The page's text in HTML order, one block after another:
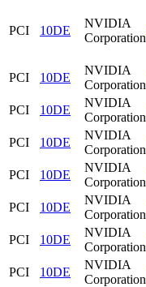
PCI 10DE
NVIDIA
Corporation
PCI 10DE
NVIDIA
Corporation
PCI
10DE
NVIDIA
Corporation
PCI
10DE
NVIDIA
Corporation
PCI
10DE
NVIDIA
Corporation
PCI
10DE
NVIDIA
Corporation
PCI
10DE
NVIDIA
Corporation
PCI
10DE
NVIDIA
Corporation